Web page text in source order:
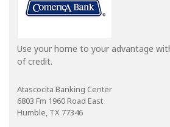
Use your home to your advantage
of credit.
Atascocita Banking Center
6803 Fm 1960 Road East
Humble, TX 77346